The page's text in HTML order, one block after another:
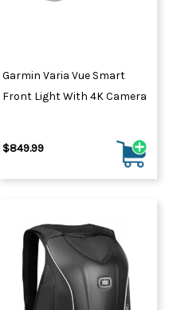
Garmin Varia Vue Smart
Front Light With 4K Camera
$849.99